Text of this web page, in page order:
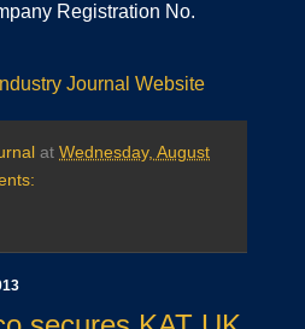
Registration No.
Journal Website
at Wednesday, August